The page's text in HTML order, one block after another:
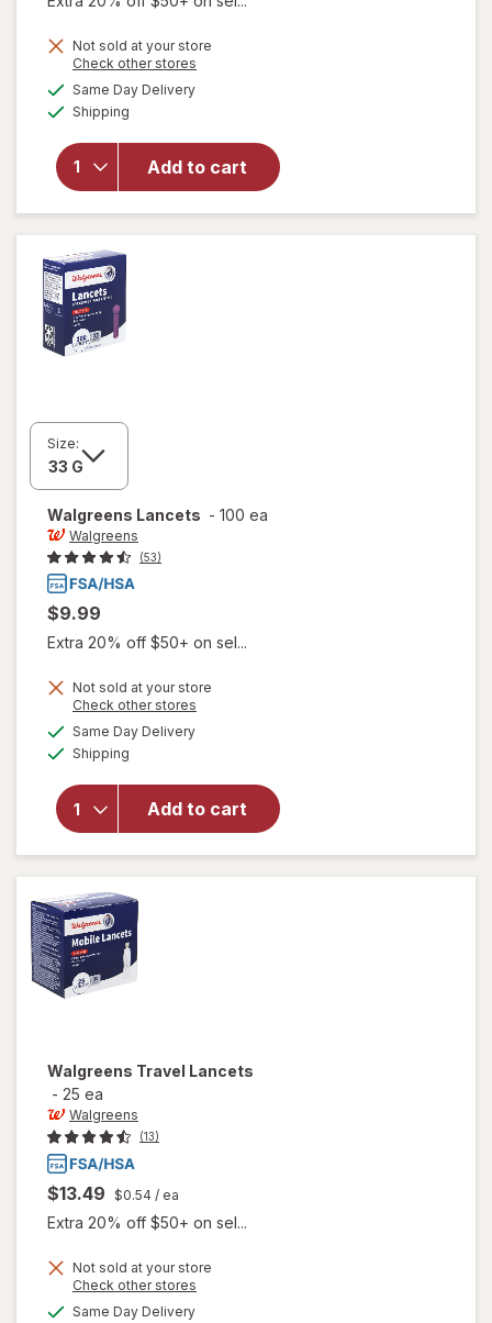
Not sold at your store
Check other stores
Same Day Deliveryavailable
Shipping
Add to cart
overlay
for
Walgreens
Lancets
Size:
Walgreens Lancets - 100 ea
Walgreens
(53)
$9.99
Extra 20% off $50+ on sel...
Not sold at your store
Check other stores
Same Day Deliveryavailable
Shipping
Add to cart
overlay
for
Walgreens
Lancets
Walgreens Travel Lancets
- 25 ea
Walgreens
(13)
$13.49 $0.54 / ea
Extra 20% off $50+ on sel...
Not sold at your store
Check other stores
Same Day Deliveryavailable